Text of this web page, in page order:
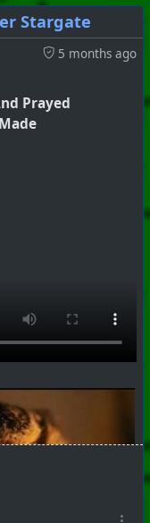
Stargate
5 months ago
Prayed